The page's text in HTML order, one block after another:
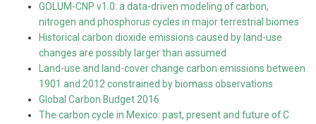
GOLUM-CNP v1.0: a data-driven modeling of carbon,
nitrogen and phosphorus cycles in major terrestrial biomes
Historical carbon dioxide emissions caused by land-use
changes are possibly larger than assumed
Land-use and land-cover change carbon emissions between
1901 and 2012 constrained by biomass observations
Global Carbon Budget 2016
The carbon cycle in Mexico: past, present and future of C